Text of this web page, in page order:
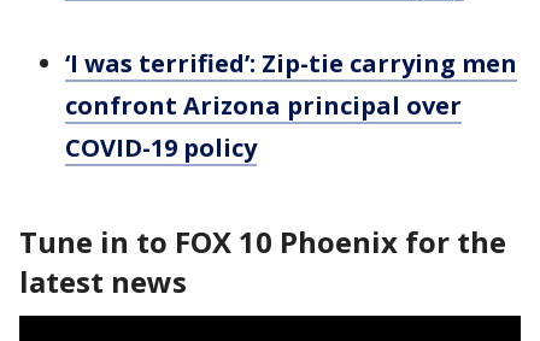
‘I was terrified’: Zip-tie carrying men
confront Arizona principal over
COVID-19 policy
Tune in to FOX 10 Phoenix for the
latest news